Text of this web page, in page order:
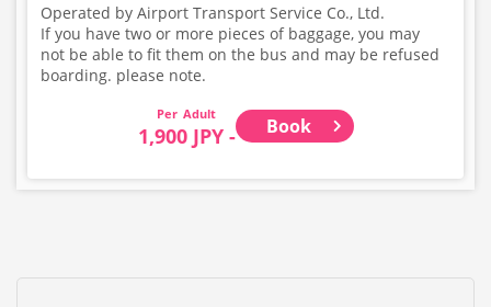
Operated by Airport Transport Service Co., Ltd.
If you have two or more pieces of baggage, you may
not be able to fit them on the bus and may be refused
boarding. please note.
Adult
1,900 JPY - Book